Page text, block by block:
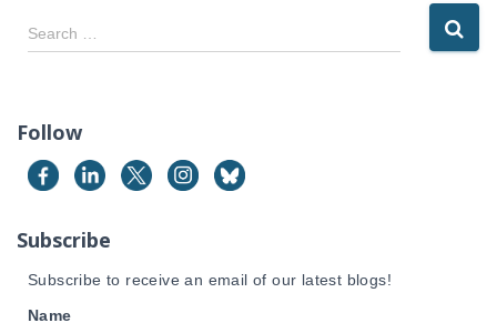
S
e
c
f
o
:
Search …
Follow
Subscribe
Subscribe to receive an email of our latest blogs!
Name